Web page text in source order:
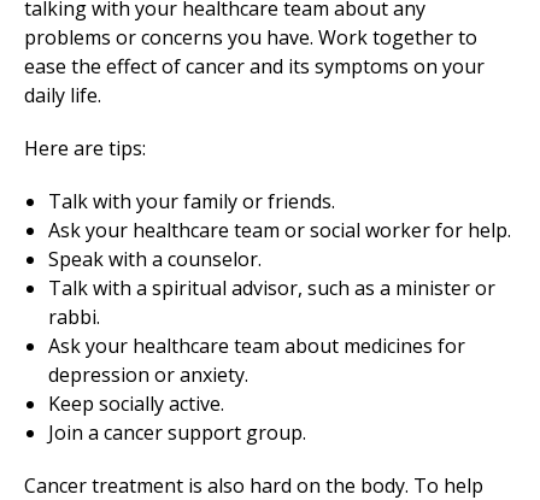
talking with your healthcare team about any
problems or concerns you have. Work together to
ease the effect of cancer and its symptoms on your
daily life.
Here are tips:
Talk with your family or friends.
Ask your healthcare team or social worker for help.
Speak with a counselor.
Talk with a spiritual advisor, such as a minister or
rabbi.
Ask your healthcare team about medicines for
depression or anxiety.
Keep socially active.
Join a cancer support group.
Cancer treatment is also hard on the body. To help